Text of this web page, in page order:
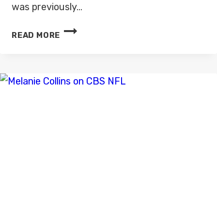
was previously…
READ MORE
KELLY